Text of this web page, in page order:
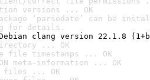
versions ... OK
‘parsedate’ can be
for details.
clang version 22.1.8
... OK
file timestamps ... OK
meta-information ... OK
files ... OK